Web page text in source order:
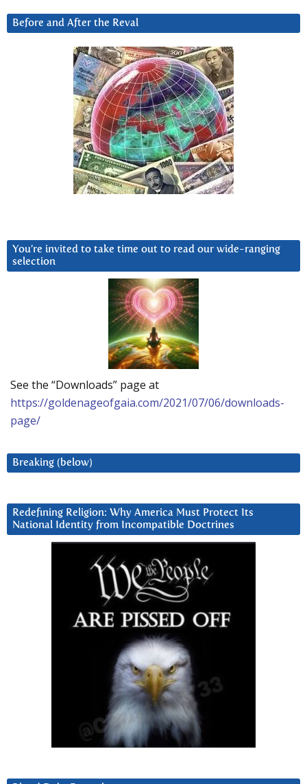
Before and After the Reval
You’re invited to take time out to read our wide-ranging
selection
See the “Downloads” page at
https://goldenageofgaia.com/2021/07/06/downloads-
page/
Breaking (below)
Redefining Religion: Why America Must Protect Its
National Identity from Incompatible Doctrines